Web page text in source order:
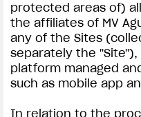
protected areas of)
the affiliates of MV
any of the Sites
separately the
platform managed
such as mobile app
In relation to the